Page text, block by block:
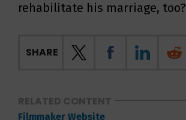
rehabilitate his marriage, too?
SHARE
RELATED CONTENT
Filmmaker Website